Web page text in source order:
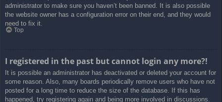
administrator to make sure you haven’t been banned. It is also possible
the website owner has a configuration error on their end, and they would
need to fix it.
Top
I registered in the past but cannot login any more?!
It is possible an administrator has deactivated or deleted your account for
some reason. Also, many boards periodically remove users who have not
posted for a long time to reduce the size of the database. If this has
happened, try registering again and being more involved in discussions.